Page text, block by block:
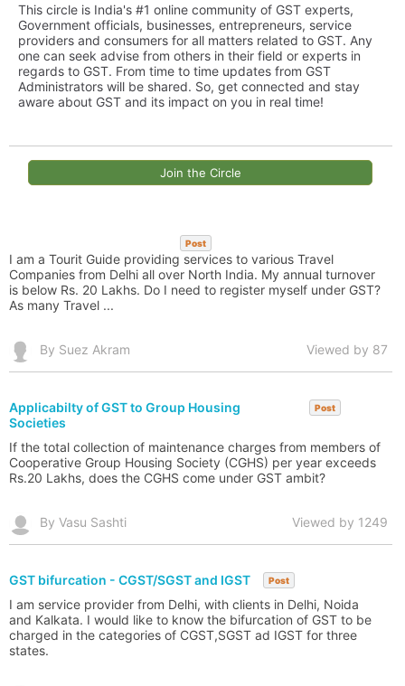
This circle is India's #1 online community of GST experts,
Government officials, businesses, entrepreneurs, service
providers and consumers for all matters related to GST. Any
one can seek advise from others in their field or experts in
regards to GST. From time to time updates from GST
Administrators will be shared. So, get connected and stay
aware about GST and its impact on you in real time!
Join the Circle
Post
I am a Tourit Guide providing services to various Travel
Companies from Delhi all over North India. My annual turnover
is below Rs. 20 Lakhs. Do I need to register myself under GST?
As many Travel ...
By Suez Akram Viewed by 87
Applicabilty of GST to Group Housing
Societies
Post
If the total collection of maintenance charges from members of
Cooperative Group Housing Society (CGHS) per year exceeds
Rs.20 Lakhs, does the CGHS come under GST ambit?
By Vasu Sashti Viewed by 1249
GST bifurcation - CGST/SGST and IGST Post
I am service provider from Delhi, with clients in Delhi, Noida
and Kalkata. I would like to know the bifurcation of GST to be
charged in the categories of CGST,SGST ad IGST for three
states.